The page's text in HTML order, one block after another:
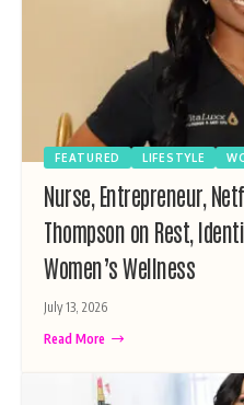
FEATURED LIFESTYLE
Nurse, Entrepreneur,
Thompson on Rest,
Women’s Wellness
July 13, 2026
Read More